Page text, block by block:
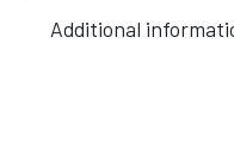
Additional